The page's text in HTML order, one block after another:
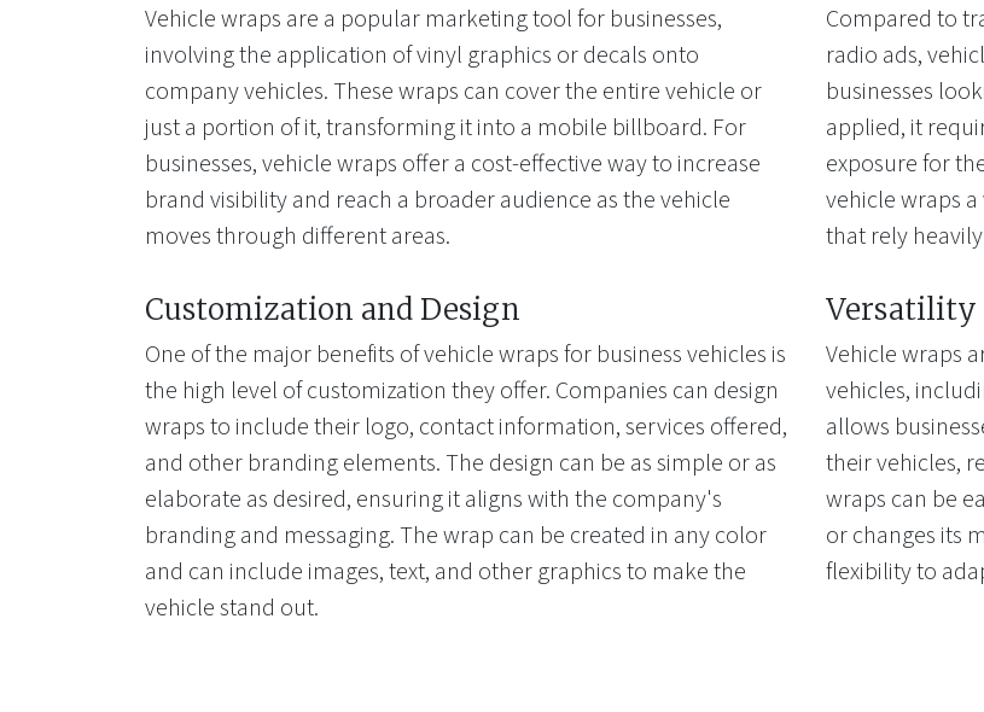
Vehicle wraps are a popular marketing tool for businesses,
involving the application of vinyl graphics or decals onto
company vehicles. These wraps can cover the entire vehicle or
just a portion of it, transforming it into a mobile billboard. For
businesses, vehicle wraps offer a cost-effective way to increase
brand visibility and reach a broader audience as the vehicle
moves through different areas.
Customization and Design
One of the major benefits of vehicle wraps for business vehicles is
the high level of customization they offer. Companies can design
wraps to include their logo, contact information, services offered,
and other branding elements. The design can be as simple or as
elaborate as desired, ensuring it aligns with the company's
branding and messaging. The wrap can be created in any color
and can include images, text, and other graphics to make the
vehicle stand out.
Compared to
radio ads,
businesses
applied, it
exposure for
vehicle wraps
that rely
Versatility
Vehicle wraps
vehicles,
allows
their vehicles,
wraps can be
or changes its
flexibility to